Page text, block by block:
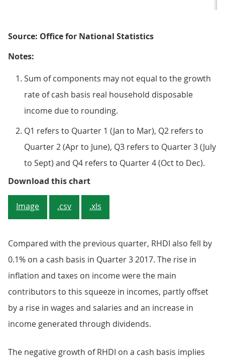
Source: Office for National Statistics
Notes:
Sum of components may not equal to the growth
rate of cash basis real household disposable
income due to rounding.
Q1 refers to Quarter 1 (Jan to Mar), Q2 refers to
Quarter 2 (Apr to June), Q3 refers to Quarter 3 (July
to Sept) and Q4 refers to Quarter 4 (Oct to Dec).
Download this chartFigure 1: Contributions to
Image .csv .xls
Compared with the previous quarter, RHDI also fell by
0.1% on a cash basis in Quarter 3 2017. The rise in
inflation and taxes on income were the main
contributors to this squeeze in incomes, partly offset
by a rise in wages and salaries and an increase in
income generated through dividends.
The negative growth of RHDI on a cash basis implies